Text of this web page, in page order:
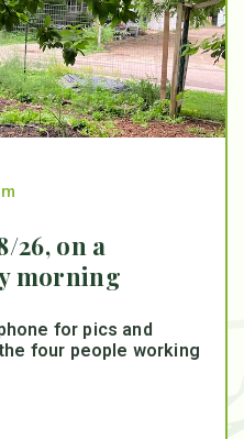
26, on a
morning
for pics and
four people working